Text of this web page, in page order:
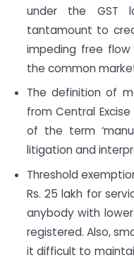
under the GST
tantamount to
impeding free
the common
The definition of
from Central
of the term
litigation and
Threshold
Rs. 25 lakh for
anybody with
registered. Also,
it difficult to